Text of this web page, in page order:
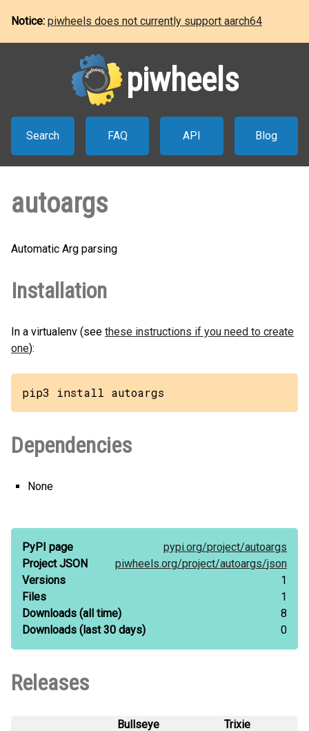
Notice: piwheels does not currently support aarch64
piwheels
Search FAQ API Blog
autoargs
Automatic Arg parsing
Installation
In a virtualenv (see these instructions if you need to create
one):
pip3 install autoargs
Dependencies
None
PyPI page pypi.org/project/autoargs
Project JSON
piwheels.org/project/autoargs/json
Versions
1
Files
1
Downloads (all time)
8
Downloads (last 30 days) 0
Releases
Bullseye Trixie